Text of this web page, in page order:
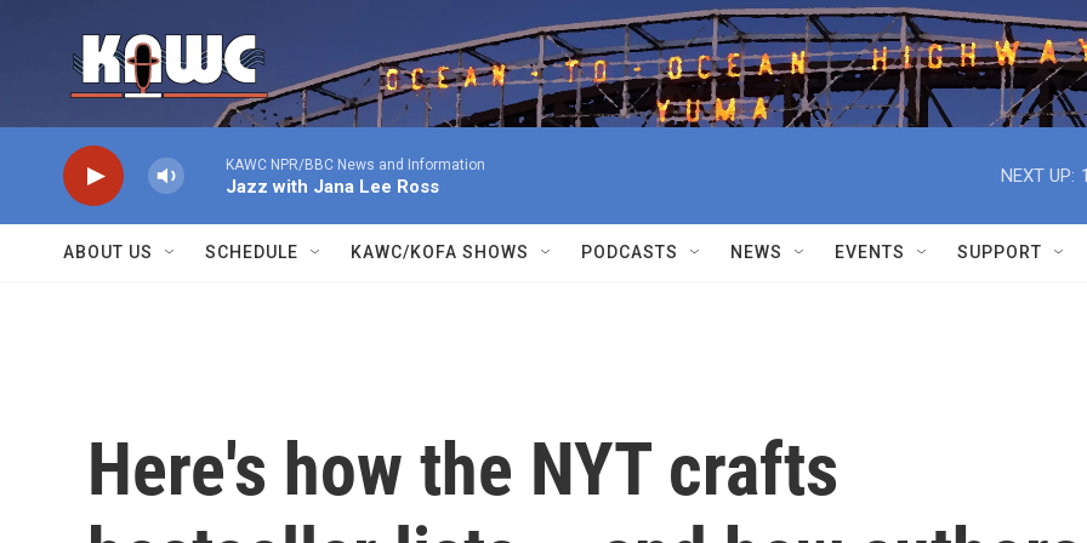
KAWC NPR/BBC News and Information
Jazz with Jana Lee Ross
NEXT UP:
ABOUT US SCHEDULE KAWC/KOFA SHOWS PODCASTS NEWS EVENTS SUPPORT
Here's how the NYT crafts